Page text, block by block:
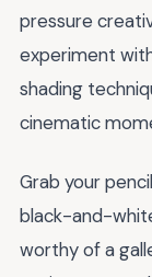
pressure
experiment
shading
cinematic
Grab your
black-and-
worthy of a